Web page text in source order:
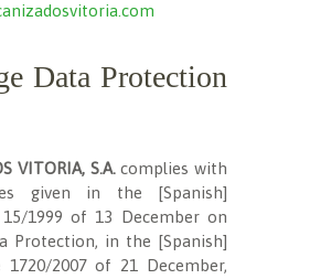
Data Protection
VITORIA, S.A.complies with
given in the [Spanish]
1999 of 13 December on
Protection, in the [Spanish]
1720/2007 of 21 December,